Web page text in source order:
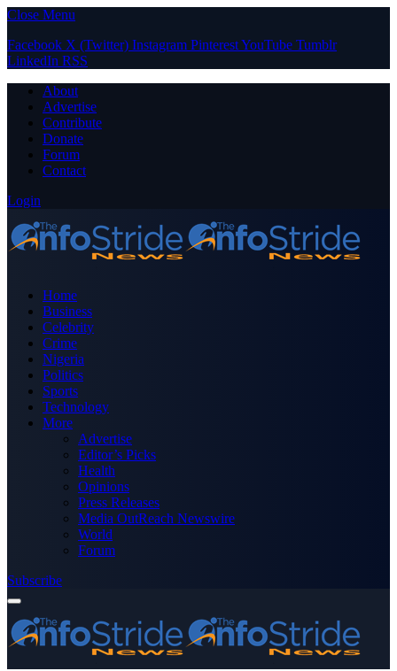
Close Menu
Facebook X (Twitter) Instagram PinterestYouTube Tumblr
LinkedIn RSS
About
Advertise
Contribute
Donate
Forum
Contact
Login
Home
Business
Celebrity
Crime
Nigeria
Politics
Sports
Technology
More
Advertise
Editor’s Picks
Health
Opinions
Press Releases
Media OutReach Newswire
World
Forum
Subscribe